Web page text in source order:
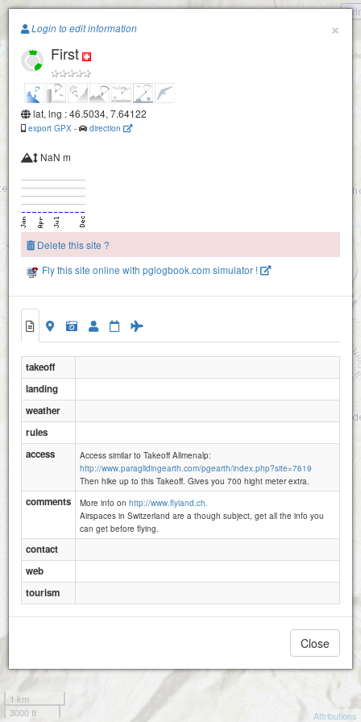
Paragliding.Earth
Steintal
Alpschelehubel
Ryharts
+
−
1 km
3000 ft
Attributions
×
Login to edit information
First
lat, lng : 46.5034, 7.64122
export GPX - direction
NaN m
Delete this site ?
Fly this site online with pglogbook.com simulator !
takeoff
landing
weather
rules
access
Access similar to Takeoff Allmenalp:
http://www.paraglidingearth.com/pgearth/index.php?site=7619
Then hike up to this Takeoff. Gives you 700 hight meter extra.
comments More info on http://www.flyland.ch.
Airspaces in Switzerland are a though subject, get all the info you
can get before flying.
contact
web
tourism
Close